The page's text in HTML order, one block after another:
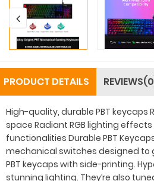
PRODUCT DETAILS
High-quality, durable PBT
space Radiant RGB lighting
functionalities Durable PBT
mechanical switches designed to
PBT keycaps with side-printing.
stunning lighting. They’re also